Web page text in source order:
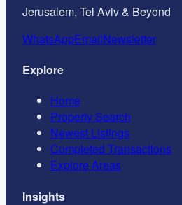
Jerusalem, Tel Aviv & Beyond
WhatsAppEmailNewsletter
Explore
Home
Property Search
Newest Listings
Completed Transactions
Explore Areas
Insights